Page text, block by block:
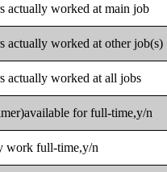
actually worked at main job
actually worked at other job(s)
actually worked at all jobs
for full-time,y/n
work full-time,y/n